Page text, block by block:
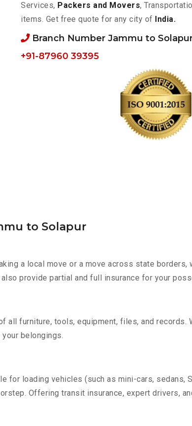
Services, Packers and Movers,
items. Get free quote for any city of India.
Branch Number Jammu to
+91-87960 39395
to Solapur
a local move or a move across state borders,
provide partial and full insurance for your
furniture, tools, equipment, files, and records.
belongings.
for loading vehicles (such as mini-cars, sedans,
Offering transit insurance, expert drivers,